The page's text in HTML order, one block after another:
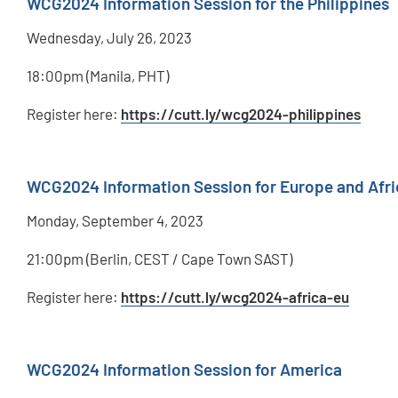
Wednesday, July 26, 2023
18:00pm (Manila, PHT)
Register here: https://cutt.ly/wcg2024-philippines
WCG2024 Information Session for Europe and
Monday, September 4, 2023
21:00pm (Berlin, CEST / Cape Town SAST)
Register here: https://cutt.ly/wcg2024-africa-eu
WCG2024 Information Session for America